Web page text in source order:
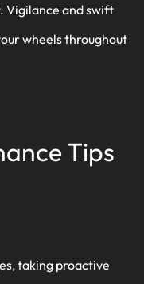
Vigilance and swift
wheels throughout
Tips
taking proactive